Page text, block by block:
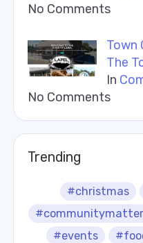
No Comments
Town
The
In
No Comments
Trending
#christmas
#events